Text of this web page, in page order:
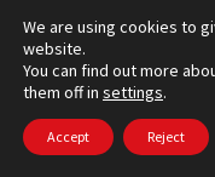
We are using cookies to
website.
You can find out more
them off in settings.
Accept Reject